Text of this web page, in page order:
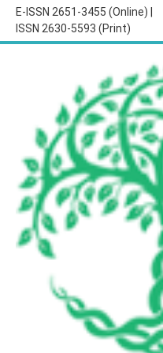
E-ISSN 2651-3455 (Online) |
ISSN 2630-5593 (Print)